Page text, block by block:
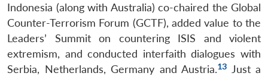
Indonesia (along with Australia) co-chaired the Global
Counter-Terrorism Forum (GCTF), added value to the
Leaders’ Summit on countering ISIS and violent
extremism, and conducted interfaith dialogues with
Serbia, Netherlands, Germany and Austria.13 Just a